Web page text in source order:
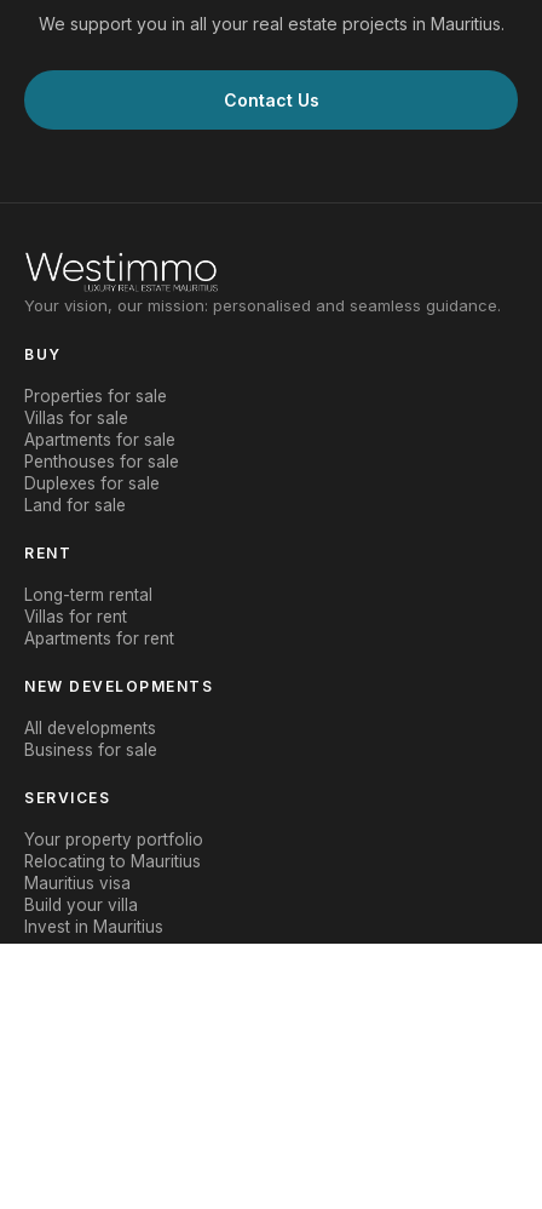
We support you in all your real estate projects in Mauritius.
Contact Us
Your vision, our mission: personalised and seamless guidance.
BUY
Properties for sale
Villas for sale
Apartments for sale
Penthouses for sale
Duplexes for sale
Land for sale
RENT
Long-term rental
Villas for rent
Apartments for rent
NEW DEVELOPMENTS
All developments
Business for sale
SERVICES
Your property portfolio
Relocating to Mauritius
Mauritius visa
Build your villa
Invest in Mauritius